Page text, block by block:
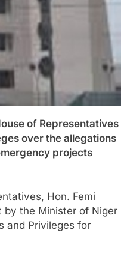
of Representatives
over the allegations
projects
Hon. Femi
by the Minister of Niger
and Privileges for